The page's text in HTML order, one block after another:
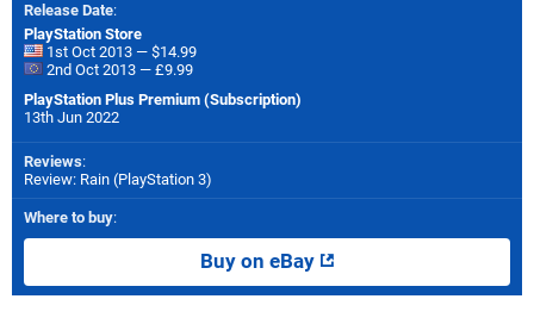
Release Date:
PlayStation Store
1st Oct 2013 — $14.99
2nd Oct 2013 — £9.99
PlayStation Plus Premium (Subscription)
13th Jun 2022
Reviews:
Review: Rain (PlayStation 3)
Where to buy:
Buy on eBay